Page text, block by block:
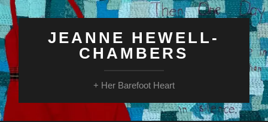
JEANNE HEWELL-
CHAMBERS
+ Her Barefoot Heart